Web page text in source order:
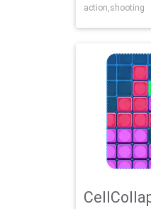
action,shooting